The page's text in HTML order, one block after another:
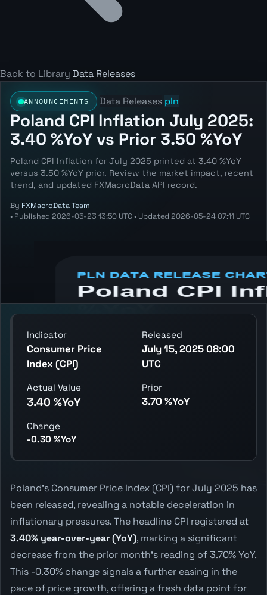
Back to Library Data Releases
ANNOUNCEMENTS Data Releases pln
Poland CPI Inflation July 2025:
3.40 %YoY vs Prior 3.50 %YoY
Poland CPI Inflation for July 2025 printed at 3.40 %YoY
versus 3.50 %YoY prior. Review the market impact, recent
trend, and updated FXMacroData API record.
By FXMacroData Team
• Published 2026-05-23 13:50 UTC • Updated 2026-05-24 07:11 UTC
reading, and release context.
Indicator
Consumer Price
Index (CPI)
Released
July 15, 2025 08:00
UTC
Actual Value
3.40 %YoY
Prior
3.70 %YoY
Change
-0.30 %YoY
Poland's Consumer Price Index (CPI) for July 2025 has
been released, revealing a notable deceleration in
inflationary pressures. The headline CPI registered at
3.40% year-over-year (YoY), marking a significant
decrease from the prior month's reading of 3.70% YoY.
This -0.30% change signals a further easing in the
pace of price growth, offering a fresh data point for